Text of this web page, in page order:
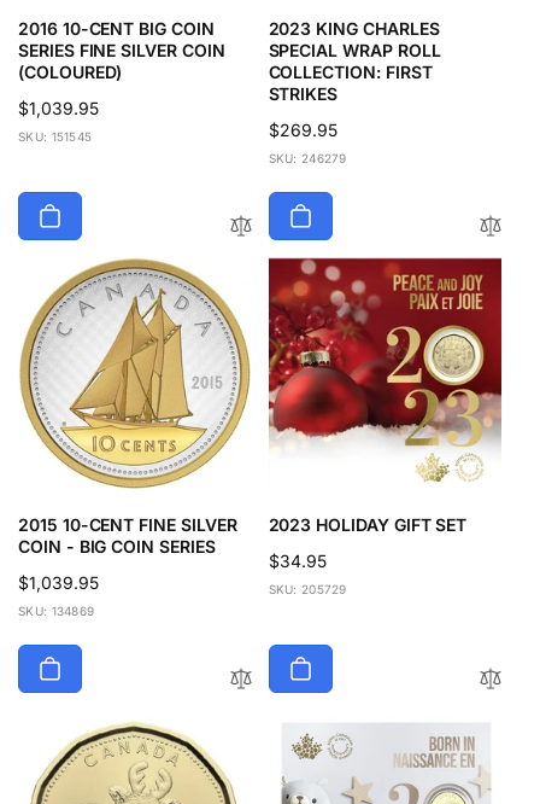
2016 10-CENT BIG COIN
SERIES FINE SILVER COIN
(COLOURED)
Regular
price
$1,039.95
SKU: 151545
2023 KING CHARLES
SPECIAL WRAP ROLL
COLLECTION: FIRST
STRIKES
Regular
price
$269.95
SKU: 246279
2015 10-CENT FINE SILVER
COIN - BIG COIN SERIES
Regular
price
$1,039.95
SKU: 134869
2023 HOLIDAY GIFT SET
Regular
price
$34.95
SKU: 205729